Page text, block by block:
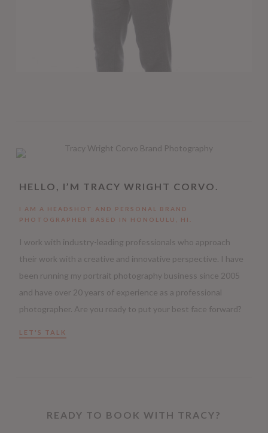
HELLO, I’M TRACY WRIGHT CORVO.
I AM A HEADSHOT AND PERSONAL BRAND
PHOTOGRAPHER BASED IN HONOLULU, HI.
I work with industry-leading professionals who approach
their work with a creative and innovative perspective. I have
been running my portrait photography business since 2005
and have over 20 years of experience as a professional
photographer. Are you ready to put your best face forward?
LET'S TALK
READY TO BOOK WITH TRACY?